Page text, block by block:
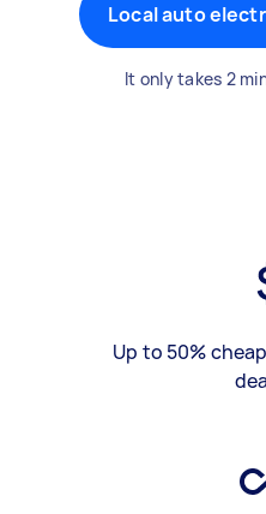
Local auto
It only takes 2
Up to 50%